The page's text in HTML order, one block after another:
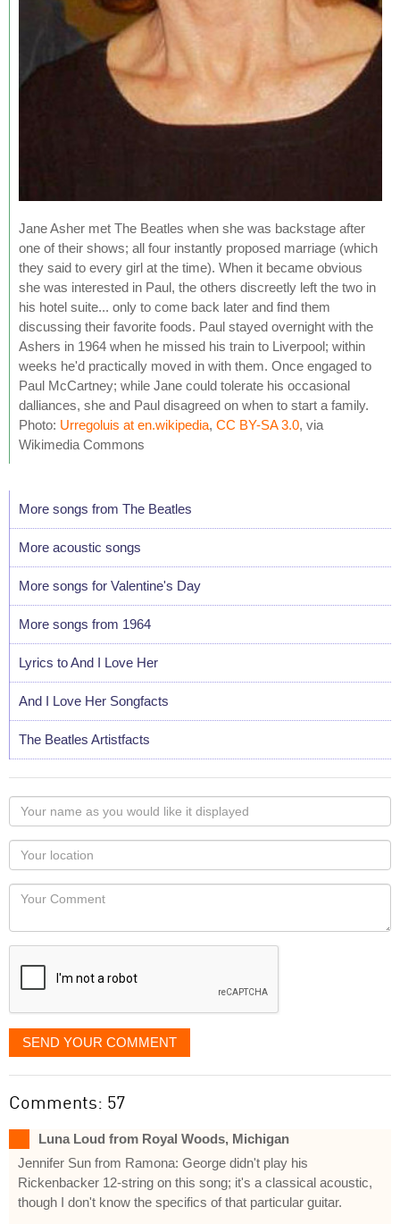
Jane Asher met The Beatles when she was backstage after
one of their shows; all four instantly proposed marriage (which
they said to every girl at the time). When it became obvious
she was interested in Paul, the others discreetly left the two in
his hotel suite... only to come back later and find them
discussing their favorite foods. Paul stayed overnight with the
Ashers in 1964 when he missed his train to Liverpool; within
weeks he'd practically moved in with them. Once engaged to
Paul McCartney; while Jane could tolerate his occasional
dalliances, she and Paul disagreed on when to start a family.
Photo: Urregoluis at en.wikipedia, CC BY-SA 3.0, via
Wikimedia Commons
More songs from The Beatles
More acoustic songs
More songs for Valentine's Day
More songs from 1964
Lyrics to And I Love Her
And I Love Her Songfacts
The Beatles Artistfacts
Your
name
as
you
would
like
displayed
Your
Locaton
Your
SEND YOUR COMMENT
Comments: 57
Luna Loud from Royal Woods, Michigan
Jennifer Sun from Ramona: George didn't play his
Rickenbacker 12-string on this song; it's a classical acoustic,
though I don't know the specifics of that particular guitar.